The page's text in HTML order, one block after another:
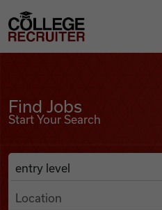
Find Jobs
College Recruiter
Find Jobs
Start Your Search
Search Job Listings
Anywhere